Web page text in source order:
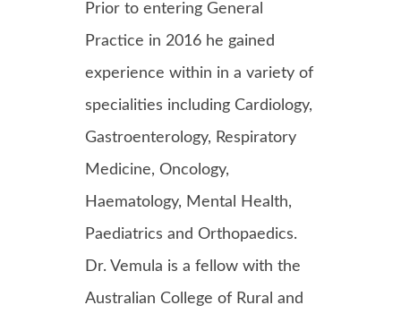
Prior to entering General
Practice in 2016 he gained
experience within in a variety of
specialities including Cardiology,
Gastroenterology, Respiratory
Medicine, Oncology,
Haematology, Mental Health,
Paediatrics and Orthopaedics.
Dr. Vemula is a fellow with the
Australian College of Rural and